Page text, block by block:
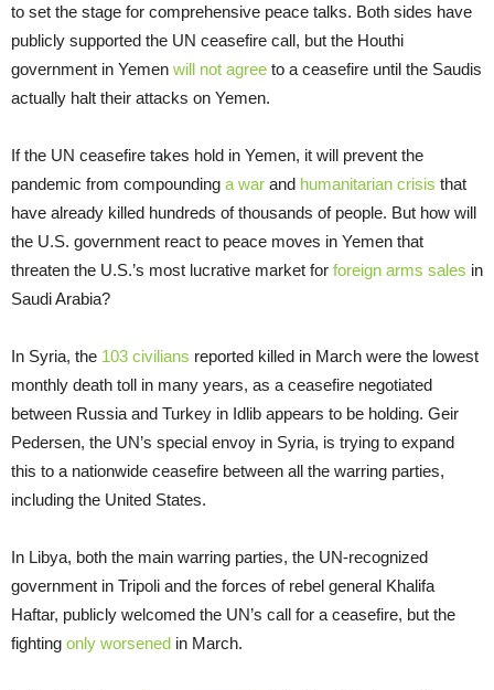
to set the stage for comprehensive peace talks. Both sides have
publicly supported the UN ceasefire call, but the Houthi
government in Yemen will not agree to a ceasefire until the Saudis
actually halt their attacks on Yemen.
If the UN ceasefire takes hold in Yemen, it will prevent the
pandemic from compounding a war and humanitarian crisis that
have already killed hundreds of thousands of people. But how will
the U.S. government react to peace moves in Yemen that
threaten the U.S.’s most lucrative market for foreign arms sales in
Saudi Arabia?
In Syria, the 103 civilians reported killed in March were the lowest
monthly death toll in many years, as a ceasefire negotiated
between Russia and Turkey in Idlib appears to be holding. Geir
Pedersen, the UN’s special envoy in Syria, is trying to expand
this to a nationwide ceasefire between all the warring parties,
including the United States.
In Libya, both the main warring parties, the UN-recognized
government in Tripoli and the forces of rebel general Khalifa
Haftar, publicly welcomed the UN’s call for a ceasefire, but the
fighting only worsened in March.